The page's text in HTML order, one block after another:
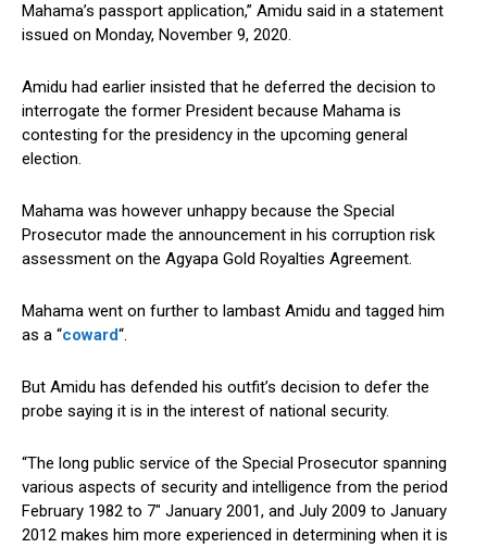
Mahama’s passport application,” Amidu said in a statement
issued on Monday, November 9, 2020.
Amidu had earlier insisted that he deferred the decision to
interrogate the former President because Mahama is
contesting for the presidency in the upcoming general
election.
Mahama was however unhappy because the Special
Prosecutor made the announcement in his corruption risk
assessment on the Agyapa Gold Royalties Agreement.
Mahama went on further to lambast Amidu and tagged him
as a “coward“.
But Amidu has defended his outfit’s decision to defer the
probe saying it is in the interest of national security.
“The long public service of the Special Prosecutor spanning
various aspects of security and intelligence from the period
February 1982 to 7″ January 2001, and July 2009 to January
2012 makes him more experienced in determining when it is